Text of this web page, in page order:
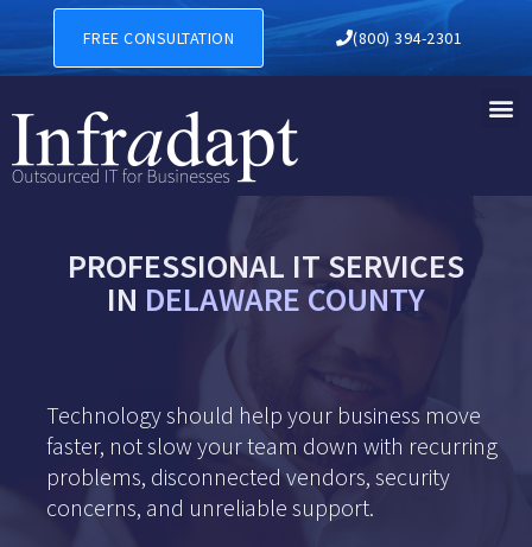
FREE CONSULTATION (800) 394-2301
PROFESSIONAL IT SERVICES
IN DELAWARE COUNTY
Technology should help your business move
faster, not slow your team down with recurring
problems, disconnected vendors, security
concerns, and unreliable support.